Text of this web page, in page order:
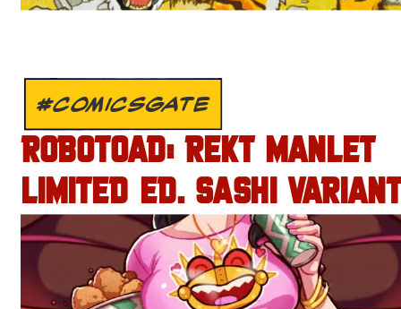
#COMICSGATE
ROBOTOAD: REKT MANLET
LIMITED ED. SASHI